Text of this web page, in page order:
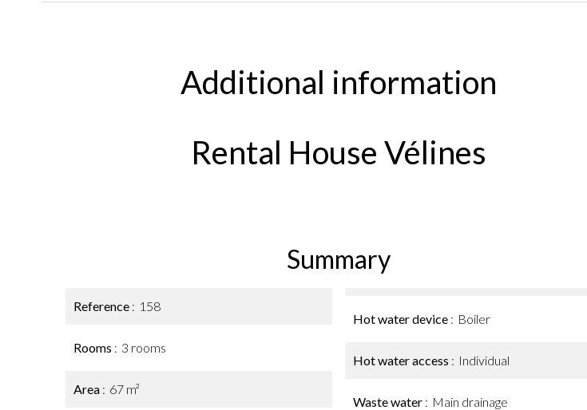
Additional information
Rental House Vélines
Summary
Reference 158
Rooms 3 rooms
Area 67 m²
Hot water device Boiler
Hot water access Individual
Waste water Main drainage